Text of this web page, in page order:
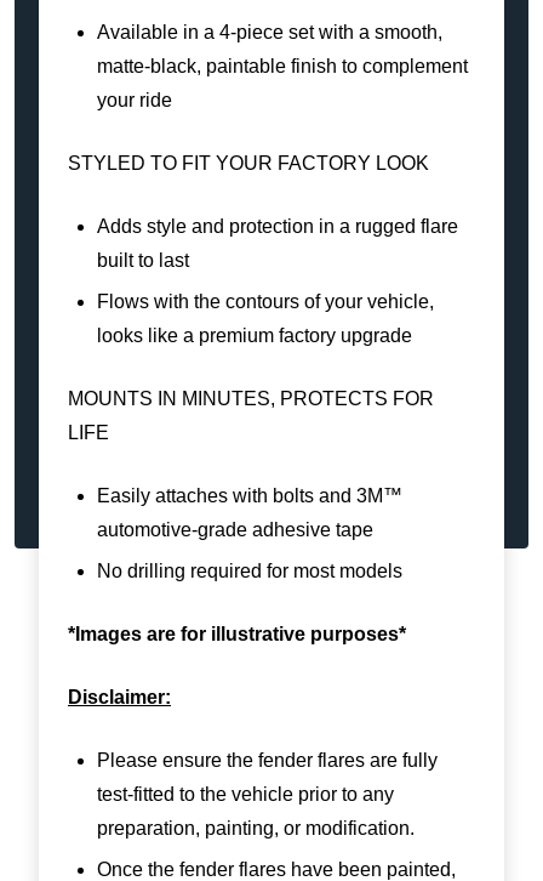
Available in a 4-piece set with a smooth,
matte-black, paintable finish to complement
your ride
STYLED TO FIT YOUR FACTORY LOOK
Adds style and protection in a rugged flare
built to last
Flows with the contours of your vehicle,
looks like a premium factory upgrade
MOUNTS IN MINUTES, PROTECTS FOR
LIFE
Easily attaches with bolts and 3M™
automotive-grade adhesive tape
No drilling required for most models
*Images are for illustrative purposes*
Disclaimer:
Please ensure the fender flares are fully
test-fitted to the vehicle prior to any
preparation, painting, or modification.
Once the fender flares have been painted,